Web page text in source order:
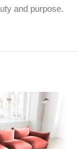
and purpose.